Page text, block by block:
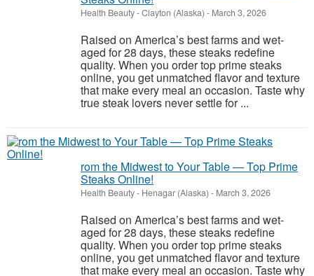
Health Beauty-Clayton (Alaska) - March 3, 2026
Raised on America’s best farms and wet-
aged for 28 days, these steaks redefine
quality. When you order top prime steaks
online, you get unmatched flavor and texture
that make every meal an occasion. Taste why
true steak lovers never settle for ...
rom the Midwest to Your Table — Top Prime
Steaks Online!
Health Beauty- Henagar (Alaska) - March 3, 2026
Raised on America’s best farms and wet-
aged for 28 days, these steaks redefine
quality. When you order top prime steaks
online, you get unmatched flavor and texture
that make every meal an occasion. Taste why